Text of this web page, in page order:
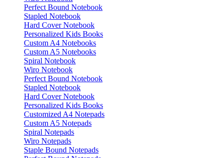
Perfect Bound Notebook
Stapled Notebook
Hard Cover Notebook
Personalized Kids Books
Custom A4 Notebooks
Custom A5 Notebooks
Spiral Notebook
Wiro Notebook
Perfect Bound Notebook
Stapled Notebook
Hard Cover Notebook
Personalized Kids Books
Customized A4 Notepads
Custom A5 Notepads
Spiral Notepads
Wiro Notepads
Staple Bound Notepads